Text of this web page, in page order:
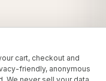
cart, checkout and
friendly, anonymous